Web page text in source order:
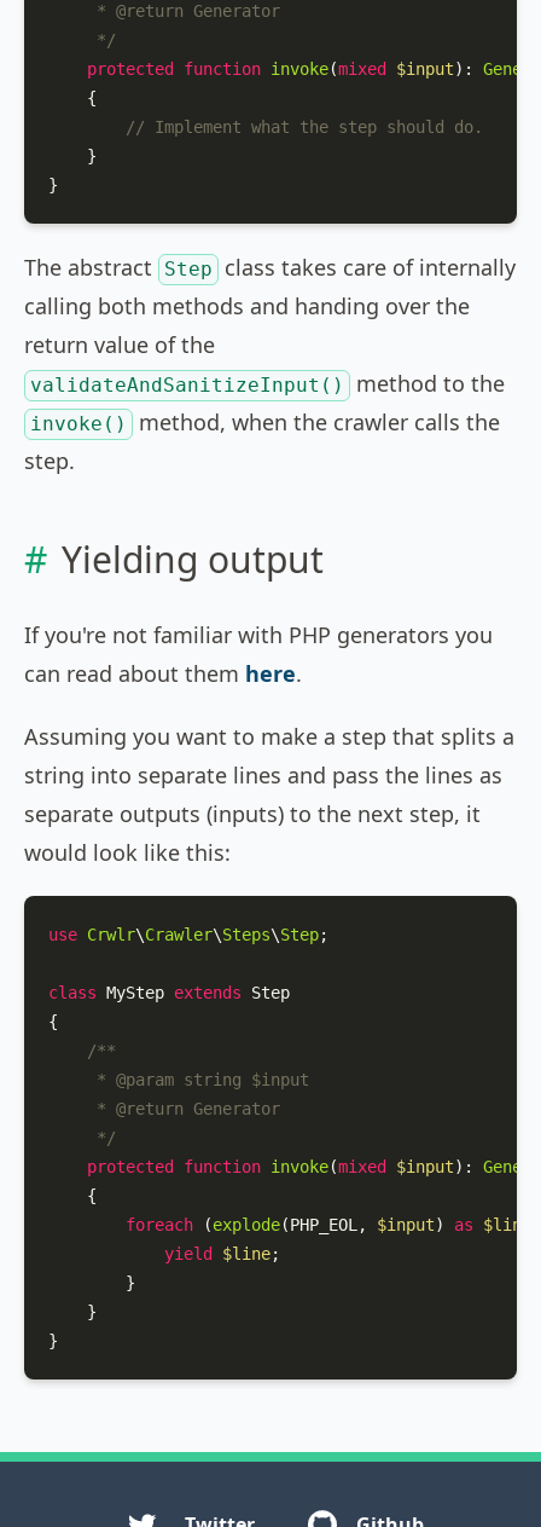
     *
@return Generator
     */
protected
function invoke(mixed $input):
{
// Implement what the step should do.
    }
The abstract Step
class takes care of internally
calling both methods and handing over the
return value of the
validateAndSanitizeInput() method to the
invoke()
method, when the crawler calls the
step.
Yielding output
If you're not familiar with PHP generators you
can read about them here.
Assuming you want to make a step that splits a
string into separate lines and pass the lines as
separate outputs (inputs) to the next step, it
would look like this:
use Crwlr\Crawler\Steps\Step;
class MyStep extends
Step
{
/**
     *
@param string $input
     *
@return Generator
     */
protected
function invoke(mixed $input):
{
foreach (explode(PHP_EOL, $input) as $line
yield
$line;
        }
    }
}